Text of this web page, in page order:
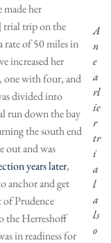
A
n
e
a
rl
ie
r
tr
i
a
l
a
ls
o
made her
trial trip on the
rate of 50 miles in
increased her
one with four, and
divided into
run down the bay
the south end
out and was
years later,
anchor and get
of Prudence
the Herreshoff
in readiness for